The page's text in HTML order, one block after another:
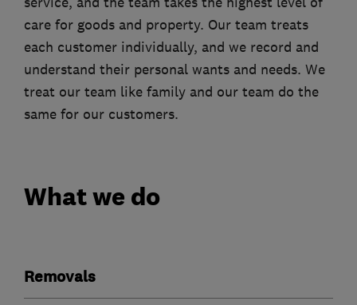
care for goods and property. Our team treats
each customer individually, and we record and
understand their personal wants and needs. We
treat our team like family and our team do the
same for our customers.
What we do
Removals